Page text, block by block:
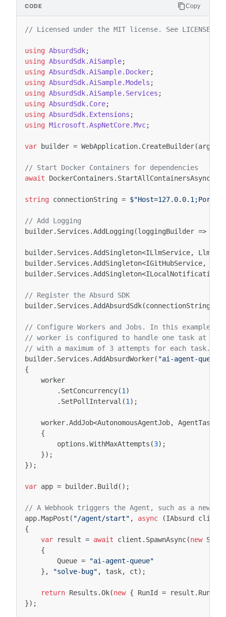
// Licensed under the MIT license. See
using AbsurdSdk;
using AbsurdSdk.AiSample;
using AbsurdSdk.AiSample.Docker;
using AbsurdSdk.AiSample.Models ;
using AbsurdSdk.AiSample.Services ;
using AbsurdSdk.Core;
using AbsurdSdk.Extensions ;
using Microsoft.AspNetCore.Mvc;
var builder = WebApplication. CreateBuilder(args
// Start Docker Containers for dependencies
await
DockerContainers . StartAllContainersAsync
string connectionString =
// Add Logging
builder. Services .AddLogging(loggingBuilder =>
builder. Services .AddSingleton<ILlmService,
builder. Services .AddSingleton<IGitHubService,
builder. Services .AddSingleton<
// Register the Absurd SDK
builder. Services .AddAbsurdSdk(connectionString
// Configure Workers and Jobs. In this example,
// worker is configured to handle one task at a
// with a maximum of 3 attempts for each task.
builder. Services .AddAbsurdWorker( "ai-agent-queue"
{
worker
. SetConcurrency(1 )
. SetPollInterval (1 );
worker.AddJob<AutonomousAgentJob, AgentTask
{
options .WithMaxAttempts (3);
});
});
var app = builder. Build ();
// A Webhook triggers the Agent, such as a new
app.MapPost ( "/agent/start" , async (IAbsurd client
{
var
result = await client . SpawnAsync(new
{
Queue =
"ai-agent-queue"
},
"solve-bug" , task, ct);
return Results .Ok(new { RunId = result . RunId
});
Copy